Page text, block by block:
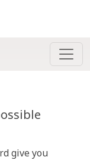
give you